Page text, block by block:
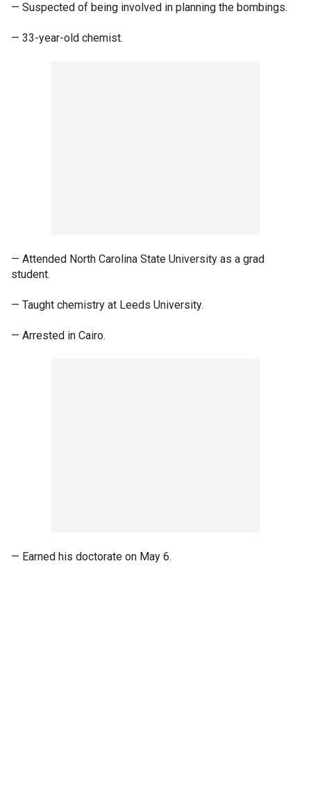
— Suspected of being involved in planning the bombings.
— 33-year-old chemist.
— Attended North Carolina State University as a grad
student.
— Taught chemistry at Leeds University.
— Arrested in Cairo.
— Earned his doctorate on May 6.